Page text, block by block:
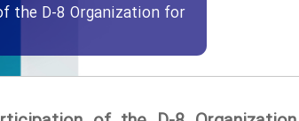
the D-8 Organization for